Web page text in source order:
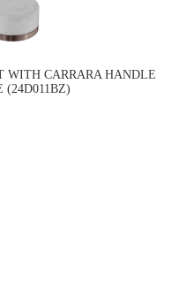
WITH CARRARA HANDLE
(24D011BZ)